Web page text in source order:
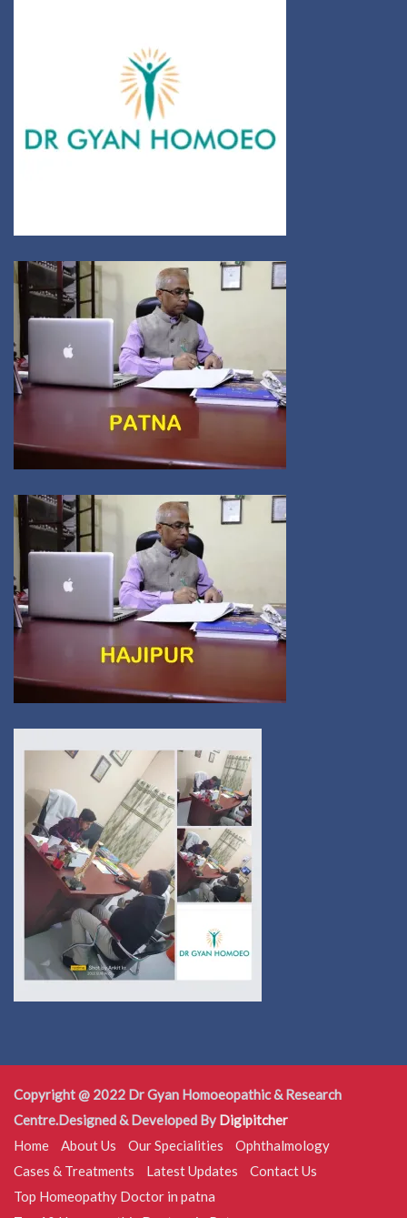
Copyright @ 2022 Dr Gyan Homoeopathic & Research
Centre.Designed & Developed By Digipitcher
Home
About Us Our Specialities
Ophthalmology
Cases & Treatments
Latest Updates
Contact Us
Top Homeopathy Doctor in patna